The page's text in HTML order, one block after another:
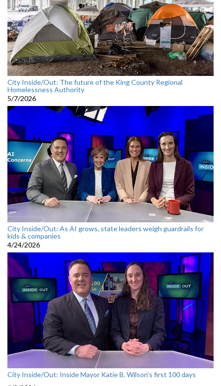
City Inside/Out: The future of the King County Regional
Homelessness Authority
5/7/2026
City Inside/Out: As AI grows, state leaders weigh guardrails for
kids & companies
4/24/2026
City Inside/Out: Inside Mayor Katie B. Wilson’s first 100 days